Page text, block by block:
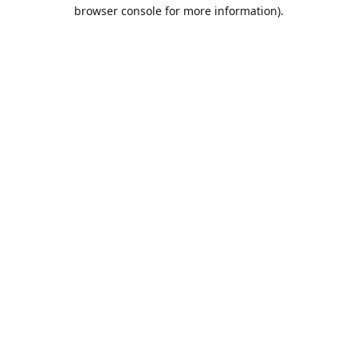
browser console for more information).